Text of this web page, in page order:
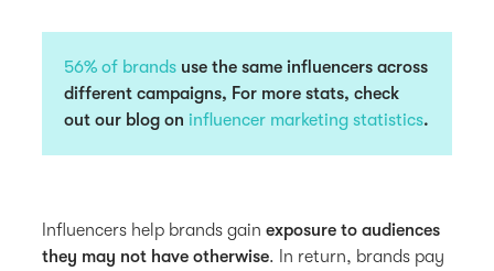
56% of brands use the same influencers across
different campaigns, For more stats, check
out our blog on influencer marketing statistics.
Influencers help brands gain exposure to audiences
they may not have otherwise. In return, brands pay